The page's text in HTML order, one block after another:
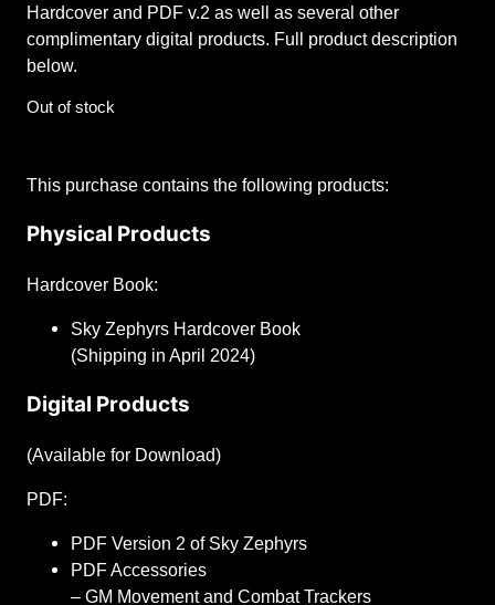
Hardcover and PDF v.2 as well as several other
complimentary digital products. Full product description
below.
Out of stock
This purchase contains the following products:
Physical Products
Hardcover Book:
Sky Zephyrs Hardcover Book
(Shipping in April 2024)
Digital Products
(Available for Download)
PDF:
PDF Version 2 of Sky Zephyrs
PDF Accessories
– GM Movement and Combat Trackers